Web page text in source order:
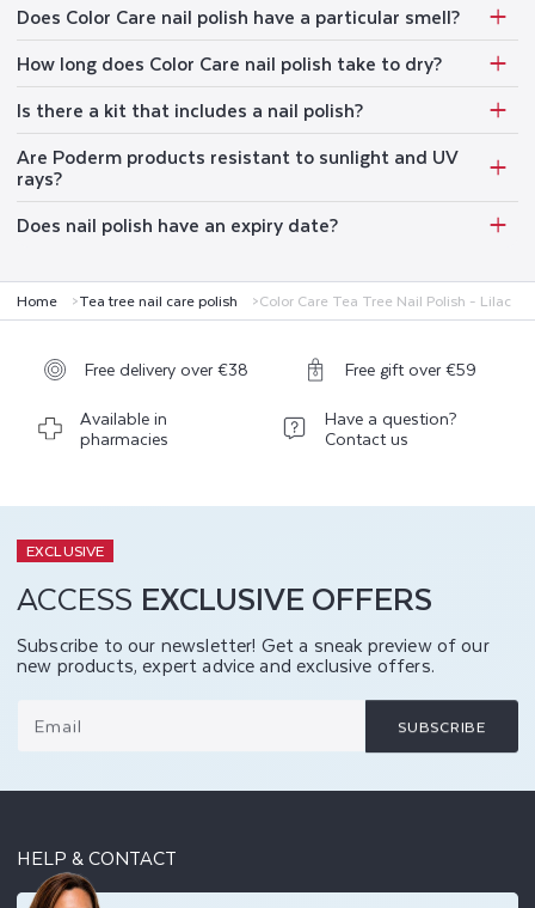
Does Color Care nail polish have a particular smell?
How long does Color Care nail polish take to dry?
Is there a kit that includes a nail polish?
Are Poderm products resistant to sunlight and UV
rays?
Does nail polish have an expiry date?
Home Tea tree nail care polish Color Care Tea Tree Nail Polish - Lilac
Free delivery over €38
Free gift over €59
Available in
pharmacies
Have a question?
Contact us
EXCLUSIVE
ACCESS EXCLUSIVE OFFERS
Subscribe to our newsletter! Get a sneak preview of our
new products, expert advice and exclusive offers.
Email SUBSCRIBE
HELP & CONTACT